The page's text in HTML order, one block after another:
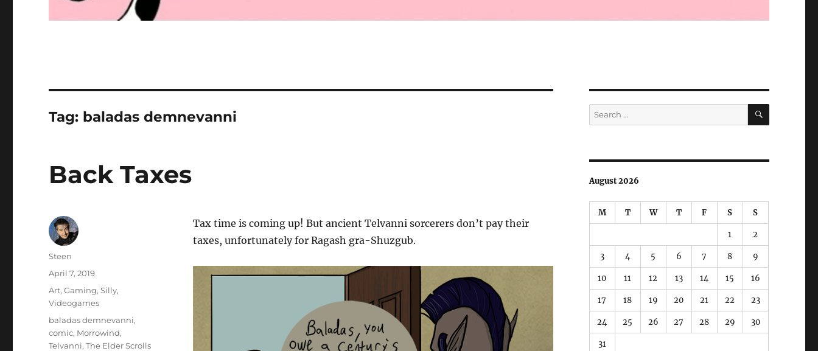
Tag: baladas demnevanni
Back Taxes
Tax time is coming up! But ancient Telvanni sorcerers don’t pay their
taxes, unfortunately for Ragash gra-Shuzgub.
Author
Steen
Posted
April 7, 2019
Categories
Art,Gaming,Silly,
Videogames
Tags
baladas demnevanni,
comic, Morrowind,
Telvanni,The Elder Scrolls
Search
for:
SEARCH
August 2026
M T W T F S S
1 2
3 4 5 6 7 8 9
10 11 12 13 14 15 16
17 18 19 20 21 22 23
24 25 26 27 28 29 30
31